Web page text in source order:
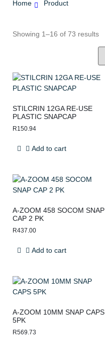
Home Product
Showing 1–16 of 73 results
STILCRIN 12GA RE-USE
PLASTIC SNAPCAP
R150.94
Add to cart
A-ZOOM 458 SOCOM SNAP
CAP 2 PK
R437.00
Add to cart
A-ZOOM 10MM SNAP CAPS
5PK
R569.73